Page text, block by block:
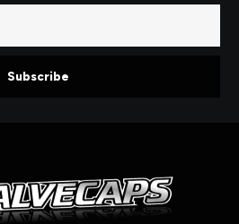
Subscribe